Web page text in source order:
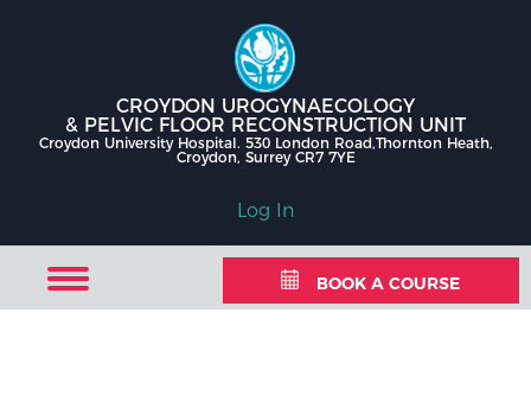
CROYDON UROGYNAECOLOGY
& PELVIC FLOOR RECONSTRUCTION UNIT
Croydon University Hospital. 530 London Road,Thornton Heath,
Croydon, Surrey CR7 7YE
Log In
BOOK A COURSE